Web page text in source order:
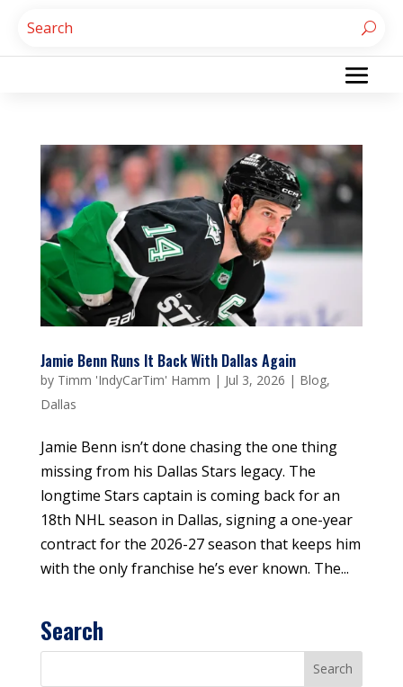
Jamie Benn Runs It Back With Dallas Again
by Timm 'IndyCarTim' Hamm | Jul 3, 2026 | Blog,
Dallas
Jamie Benn isn’t done chasing the one thing
missing from his Dallas Stars legacy. The
longtime Stars captain is coming back for an
18th NHL season in Dallas, signing a one-year
contract for the 2026-27 season that keeps him
with the only franchise he’s ever known. The...
Search